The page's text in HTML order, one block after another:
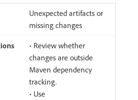
Unexpected artifacts or
missing changes
• Review whether
changes are outside
Maven dependency
tracking.
• Use